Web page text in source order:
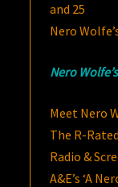
and 25
Nero
Nero
Meet Nero
The R-
Radio &
A&E’s ‘A